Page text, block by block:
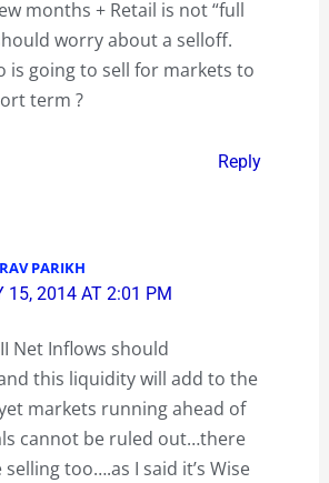
months + Retail is not “full
worry about a selloff.
is going to sell for markets to
term ?
Reply
PARIKH
15, 2014 AT 2:01 PM
Net Inflows should
this liquidity will add to the
markets running ahead of
cannot be ruled out…there
too….as I said it’s Wise